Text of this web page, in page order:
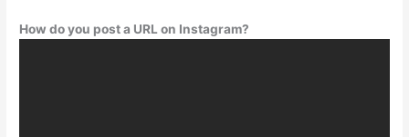
How do you post a URL on Instagram?